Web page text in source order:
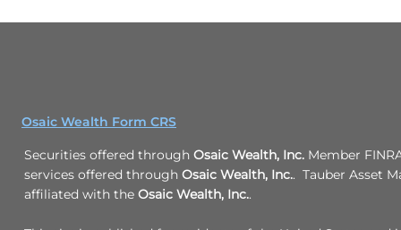
Osaic Wealth Form CRS
Securities offered through Osaic Wealth, Inc. Member
services offered through Osaic Wealth, Inc.. Tauber Asset
affiliated with the Osaic Wealth, Inc..